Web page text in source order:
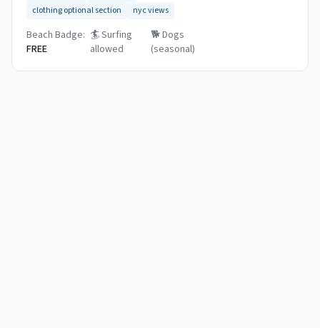
clothing optional section
nyc views
Beach Badge:
FREE
🏄 Surfing
allowed
🐕Dogs
(seasonal)